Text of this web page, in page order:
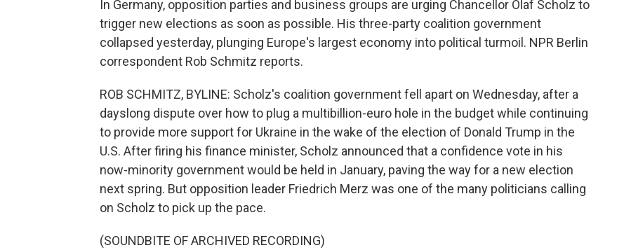
In Germany, opposition parties and business groups are urging Chancellor Olaf Scholz to
trigger new elections as soon as possible. His three-party coalition government
collapsed yesterday, plunging Europe's largest economy into political turmoil. NPR Berlin
correspondent Rob Schmitz reports.
ROB SCHMITZ, BYLINE: Scholz's coalition government fell apart on Wednesday, after a
dayslong dispute over how to plug a multibillion-euro hole in the budget while continuing
to provide more support for Ukraine in the wake of the election of Donald Trump in the
U.S. After firing his finance minister, Scholz announced that a confidence vote in his
now-minority government would be held in January, paving the way for a new election
next spring. But opposition leader Friedrich Merz was one of the many politicians calling
on Scholz to pick up the pace.
(SOUNDBITE OF ARCHIVED RECORDING)